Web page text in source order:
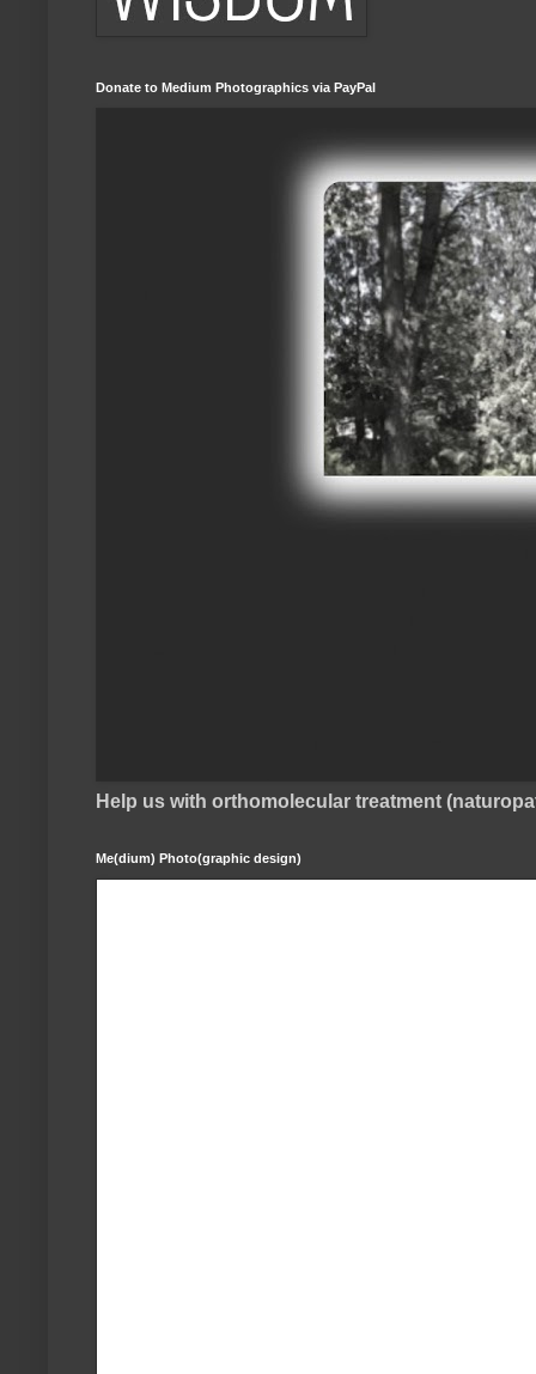
Donate to Medium Photographics via PayPal
Help us with orthomolecular treatment
Me(dium) Photo(graphic design)